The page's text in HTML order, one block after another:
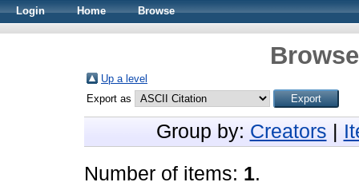
Login Home Browse
Up a level
Export as
Group by: Creators
Number of items: 1.